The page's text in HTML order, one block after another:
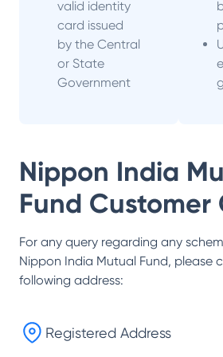
valid identity
card issued
by the Central
or State
Government
Nippon India
Fund Customer
For any query regarding any
Nippon India Mutual Fund, please
following address:
Registered Address